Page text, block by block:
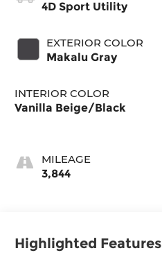
4D Sport Utility
EXTERIOR COLOR
Makalu Gray
INTERIOR COLOR
Vanilla Beige/Black
MILEAGE
3,844
Highlighted Features